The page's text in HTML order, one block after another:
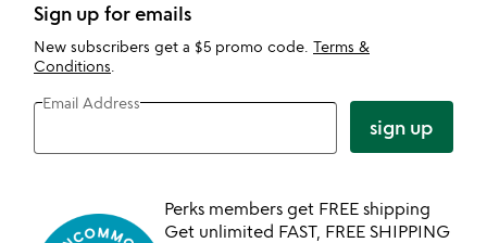
Sign up for emails
New subscribers get a $5 promo code. Terms &
Conditions
Email Address
sign up
Perks members get FREE shipping
Get unlimited FAST, FREE SHIPPING